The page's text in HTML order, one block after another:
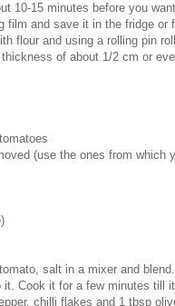
10-15 minutes before you
film and save it in the fridge or
flour and using a rolling pin
of about 1/2 cm or
(use the ones from which
salt in a mixer and
it. Cook it for a few minutes till
chilli flakes and 1 tbsp